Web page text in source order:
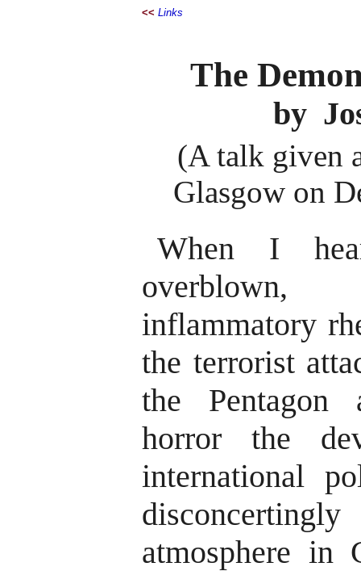
<< Links
The
by
(A talk given
Glasgow on
When I
inflammatory
the terrorist
the Pentagon
horror the
international
atmosphere in